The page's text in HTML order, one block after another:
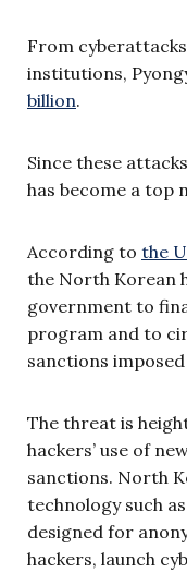
From
institutions,
billion.
Since these
has become a top
According to the
the North Korean
government to
program and to
sanctions
The threat is
hackers’ use of
sanctions. North
technology such
designed for
hackers, launch